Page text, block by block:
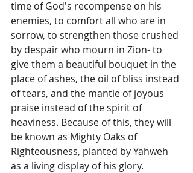
time of God's recompense on his
enemies, to comfort all who are in
sorrow, to strengthen those crushed
by despair who mourn in Zion- to
give them a beautiful bouquet in the
place of ashes, the oil of bliss instead
of tears, and the mantle of joyous
praise instead of the spirit of
heaviness. Because of this, they will
be known as Mighty Oaks of
Righteousness, planted by Yahweh
as a living display of his glory.